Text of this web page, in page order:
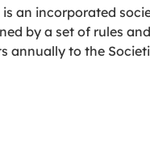
an incorporated
by a set of rules
annually to the